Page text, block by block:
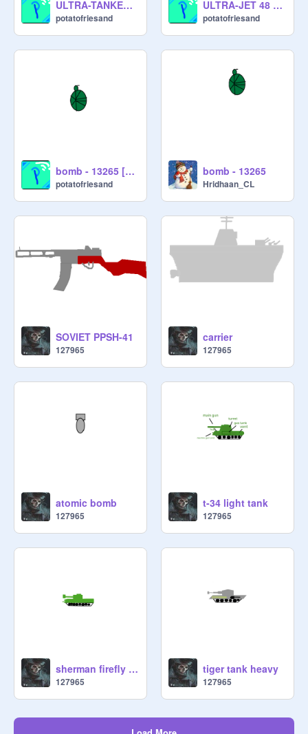
ULTRA-TANKER38 #Games
potatofriesand
ULTRA-JET 48 [for XD EMPIRE] #Games
potatofriesand
bomb - 13265 [working]
potatofriesand
bomb - 13265
Hridhaan_CL
SOVIET PPSH-41
127965
carrier
127965
atomic bomb
127965
t-34 light tank
127965
sherman firefly light tank
127965
tiger tank heavy
127965